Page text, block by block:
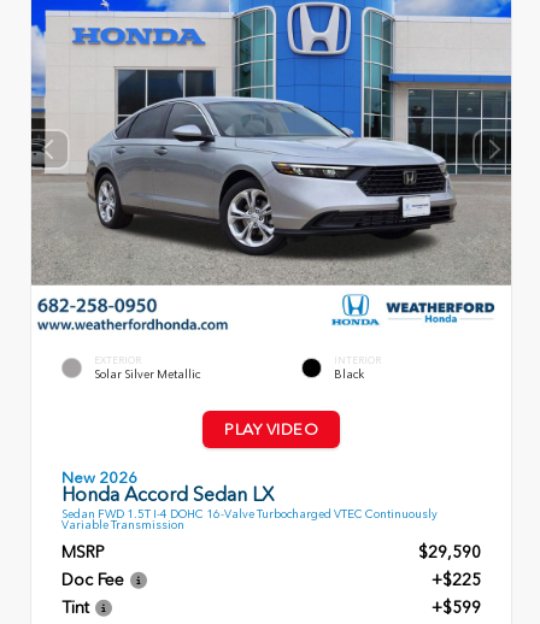
EXTERIOR
Solar Silver Metallic
INTERIOR
Black
PLAY VIDEO
New 2026
Honda Accord Sedan LX
Sedan FWD 1.5T I-4 DOHC 16-Valve Turbocharged VTEC Continuously
Variable Transmission
MSRP
$29,590
Doc Fee
+$225
Tint
+$599